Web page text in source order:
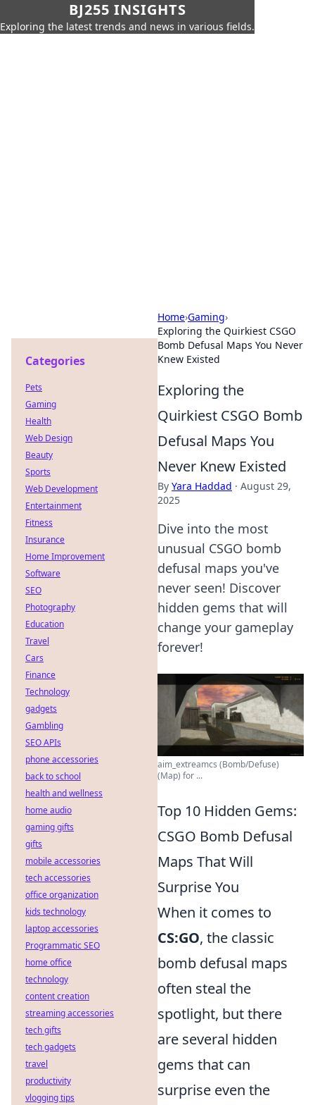
BJ255 INSIGHTS
Exploring the latest trends and news in various fields.
Home›Gaming›
Exploring the Quirkiest CSGO
Bomb Defusal Maps You Never
Knew Existed
Exploring the
Quirkiest CSGO Bomb
Defusal Maps You
Never Knew Existed
By Yara Haddad · August 29,
2025
Dive into the most
unusual CSGO bomb
defusal maps you've
never seen! Discover
hidden gems that will
change your gameplay
forever!
aim_extreamcs (Bomb/Defuse)
(Map) for ...
Top 10 Hidden Gems:
CSGO Bomb Defusal
Maps That Will
Surprise You
When it comes to
CS:GO, the classic
bomb defusal maps
often steal the
spotlight, but there
are several hidden
gems that can
surprise even the
Categories
Pets
Gaming
Health
Web Design
Beauty
Sports
Web Development
Entertainment
Fitness
Insurance
Home Improvement
Software
SEO
Photography
Education
Travel
Cars
Finance
Technology
gadgets
Gambling
SEO APIs
phone accessories
back to school
health and wellness
home audio
gaming gifts
gifts
mobile accessories
tech accessories
office organization
kids technology
laptop accessories
Programmatic SEO
home office
technology
content creation
streaming accessories
tech gifts
tech gadgets
travel
productivity
vlogging tips